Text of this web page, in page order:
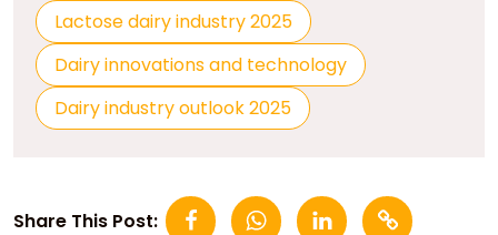
Lactose dairy industry 2025
Dairy innovations and technology
Dairy industry outlook 2025
Share This Post: